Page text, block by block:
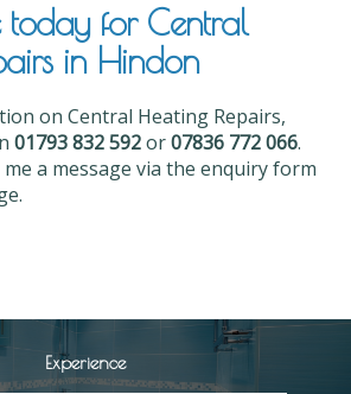
today for Central
in Hindon
on Central Heating Repairs,
01793 832 592or07836 772 066.
me a message via the enquiry form
Experience